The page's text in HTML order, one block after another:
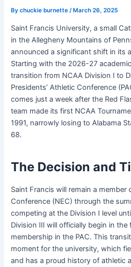
Bychuckie burnette/ March 26, 2025
Saint Francis University, a small
in the Allegheny Mountains of
announced a significant shift in its
Starting with the 2026-27
transition from NCAA Division I to
Presidents’ Athletic Conference
comes just a week after the Red
team made its first NCAA
1991, narrowly losing to Alabama
68.
The Decision and
Saint Francis will remain a member
Conference (NEC) through the
competing at the Division I level
Division III will officially begin in
membership in the PAC. This
moment for the university, which
and has a proud history of athletic